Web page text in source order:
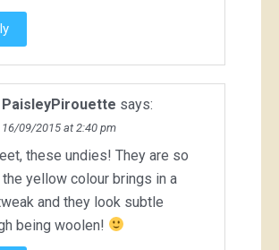
PaisleyPirouette says:
16/09/2015 at 2:40 pm
these undies! They are so
the yellow colour brings in a
and they look subtle
being woolen!